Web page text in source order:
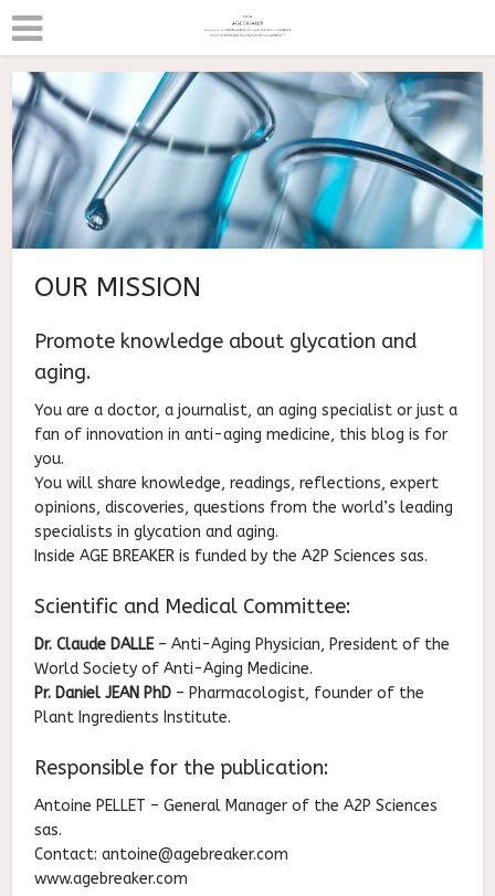
OUR MISSION
Promote knowledge about glycation and
aging.
You are a doctor, a journalist, an aging specialist or just a
fan of innovation in anti-aging medicine, this blog is for
you.
You will share knowledge, readings, reflections, expert
opinions, discoveries, questions from the world’s leading
specialists in glycation and aging.
Inside AGE BREAKER is funded by the A2P Sciences sas.
Scientific and Medical Committee:
Dr. Claude DALLE– Anti-Aging Physician, President of the
World Society of Anti-Aging Medicine.
Pr. Daniel JEAN PhD – Pharmacologist, founder of the
Plant Ingredients Institute.
Responsible for the publication:
Antoine PELLET – General Manager of the A2P Sciences
sas.
Contact: antoine@agebreaker.com
www.agebreaker.com